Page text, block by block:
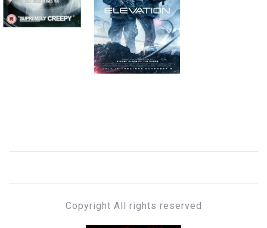
Copyright All rights reserved